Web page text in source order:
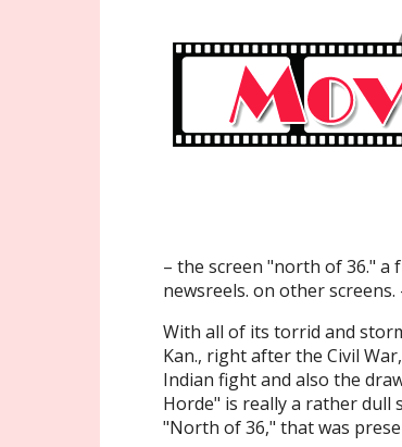
– the screen "north of 36."
newsreels. on other screens.
With all of its torrid and
Kan., right after the Civil
Indian fight and also the
Horde" is really a rather dull
"North of 36," that was